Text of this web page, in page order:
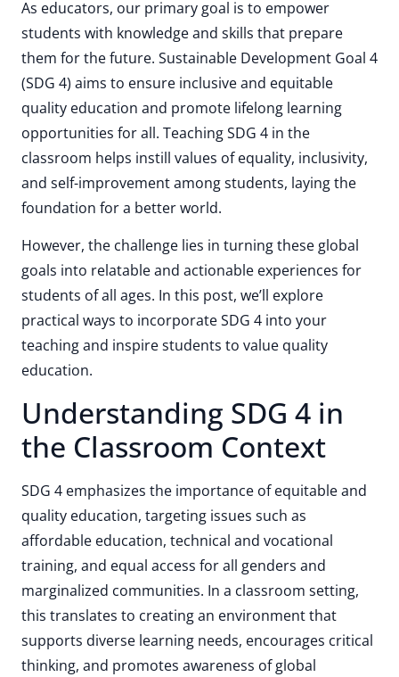
As educators, our primary goal is to empower
students with knowledge and skills that prepare
them for the future. Sustainable Development Goal 4
(SDG 4) aims to ensure inclusive and equitable
quality education and promote lifelong learning
opportunities for all. Teaching SDG 4 in the
classroom helps instill values of equality, inclusivity,
and self-improvement among students, laying the
foundation for a better world.
However, the challenge lies in turning these global
goals into relatable and actionable experiences for
students of all ages. In this post, we’ll explore
practical ways to incorporate SDG 4 into your
teaching and inspire students to value quality
education.
Understanding SDG 4 in
the Classroom Context
SDG 4 emphasizes the importance of equitable and
quality education, targeting issues such as
affordable education, technical and vocational
training, and equal access for all genders and
marginalized communities. In a classroom setting,
this translates to creating an environment that
supports diverse learning needs, encourages critical
thinking, and promotes awareness of global